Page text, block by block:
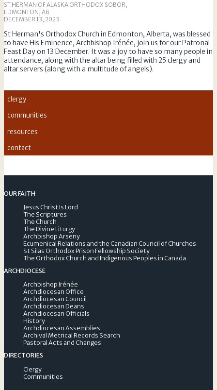
ST HERMAN OF ALASKA ORTHODOX SOBOR,
EDMONTON, AB
DECEMBER 13, 2023
St Herman's Orthodox Church in Edmonton, Alberta, was blessed
to have His Eminence, Archbishop Irénée, join us for our Patronal
Feast Day on 13 December. It was a joy to have so many people in
attendance, along with the altar being filled with 25 clergy and
altar servers (along with a multitude of angels).
clergy
communities
resources
contact
OUR FAITH
Jesus Christ Is Lord
The Scriptures
The Church
The Divine Liturgy
Archbishop Arseny
Ecumenical Relations and the Canadian Council of Churches
St Silas Orthodox Prison Fellowship Society
The Orthodox Church and Indigenous Peoples in Canada
ARCHDIOCESE
Archbishop Irénée
Archdiocesan Office
Archdiocesan Council
Archdiocesan Deans
Archdiocesan Officials
History
Archdiocesan Assemblies
Archival Metrical Records Search
Pastoral Acts and Changes
DIRECTORIES
Clergy
Communities